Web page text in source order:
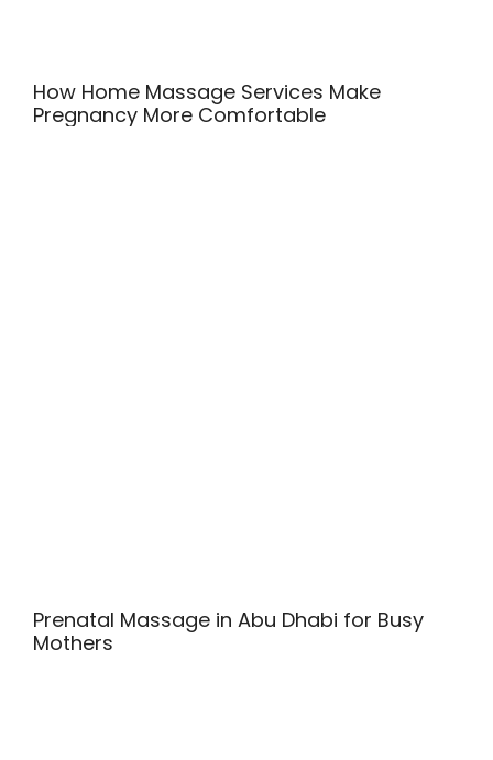
How Home Massage Services Make
Pregnancy More Comfortable
Prenatal Massage in Abu Dhabi for Busy
Mothers